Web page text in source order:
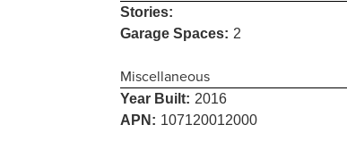
Stories:
Garage Spaces: 2
Miscellaneous
Year Built: 2016
APN: 107120012000